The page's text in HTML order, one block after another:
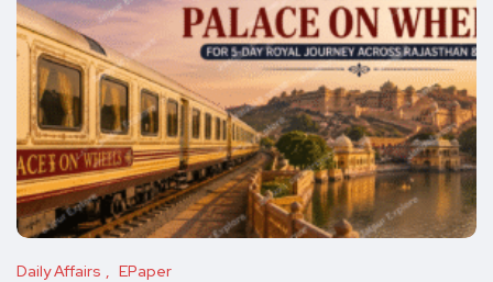
Daily Affairs EPaper